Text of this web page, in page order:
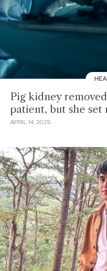
Pig kidney
patient, but she set
APRIL 14, 2025